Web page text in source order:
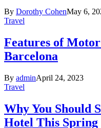
By Dorothy CohenMay 6,
Travel
Features of
Barcelona
By adminApril 24, 2023
Travel
Why You Should
Hotel This Spring